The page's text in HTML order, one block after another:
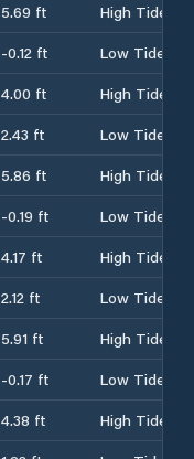
5.69 ft
High Tide
-0.12 ft
Low Tide
4.00 ft
High Tide
2.43 ft
Low Tide
5.86 ft
High Tide
-0.19 ft
Low Tide
4.17 ft
High Tide
2.12 ft
Low Tide
5.91 ft
High Tide
-0.17 ft
Low Tide
4.38 ft
High Tide